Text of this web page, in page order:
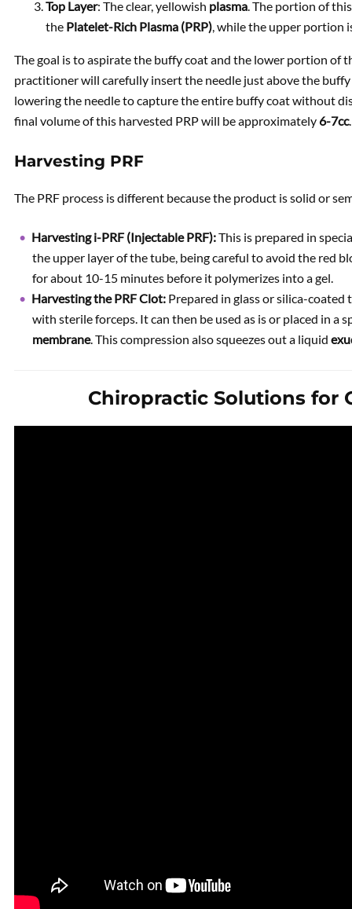
Top Layer: The clear, yellowish plasma. The portion of
the Platelet-Rich Plasma (PRP), while the upper portion
The goal is to aspirate the buffy coat and the lower portion of
practitioner will carefully insert the needle just above the
lowering the needle to capture the entire buffy coat without
final volume of this harvested PRP will be approximately 6-7cc.
Harvesting PRF
The PRF process is different because the product is solid or
Harvesting i-PRF (Injectable PRF):This is prepared in
the upper layer of the tube, being careful to avoid the red
for about 10-15 minutes before it polymerizes into a gel.
Harvesting the PRF Clot: Prepared in glass or silica-
with sterile forceps. It can then be used as is or placed in a
membrane. This compression also squeezes out a liquid
Chiropractic Solutions for